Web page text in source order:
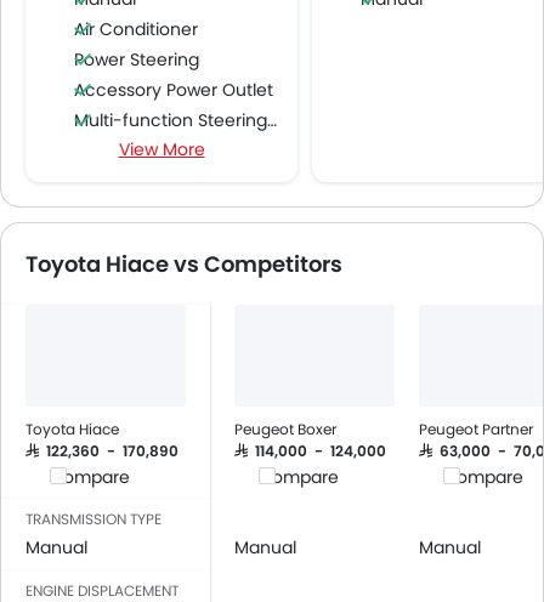
Air Conditioner
Power Steering
Accessory Power Outlet
Multi-function Steering Wheel
Speakers Front
Bluetooth Connectivity
Air Quality Control
Power Windows Front
Rear Seat Headrest
Cup Holders-Front
Bottle Holder
Vanity Mirror
Anti-Lock Braking System
View More
Toyota Hiace vs Competitors
Toyota Hiace
SAR 122,360 - 170,890
Compare
Peugeot Boxer
SAR 114,000 - 124,000
Compare
Peugeot Partner
SAR 63,000 -
Compare
TRANSMISSION TYPE
Manual Manual Manual
ENGINE DISPLACEMENT